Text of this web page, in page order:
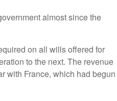
almost since the
on all wills offered for
to the next. The revenue
with France, which had begun